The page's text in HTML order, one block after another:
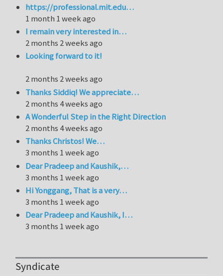
https://professional.mit.edu…
1 month 1 week ago
I remain very interested in…
2 months 2 weeks ago
Looking forward to it!
2 months 2 weeks ago
Thanks Siddiq! We appreciate…
2 months 4 weeks ago
A Wonderful Step in the Right Direction
2 months 4 weeks ago
Thanks Christos! We…
3 months 1 week ago
Dear Pradeep and Kaushik,…
3 months 1 week ago
Hi Yonggang, That is a very…
3 months 1 week ago
Dear Pradeep and Kaushik, I…
3 months 1 week ago
Syndicate